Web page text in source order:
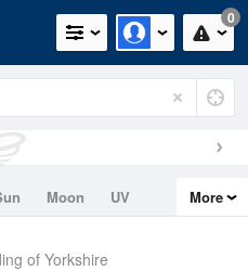
0
Moon
UV
More
of Yorkshire